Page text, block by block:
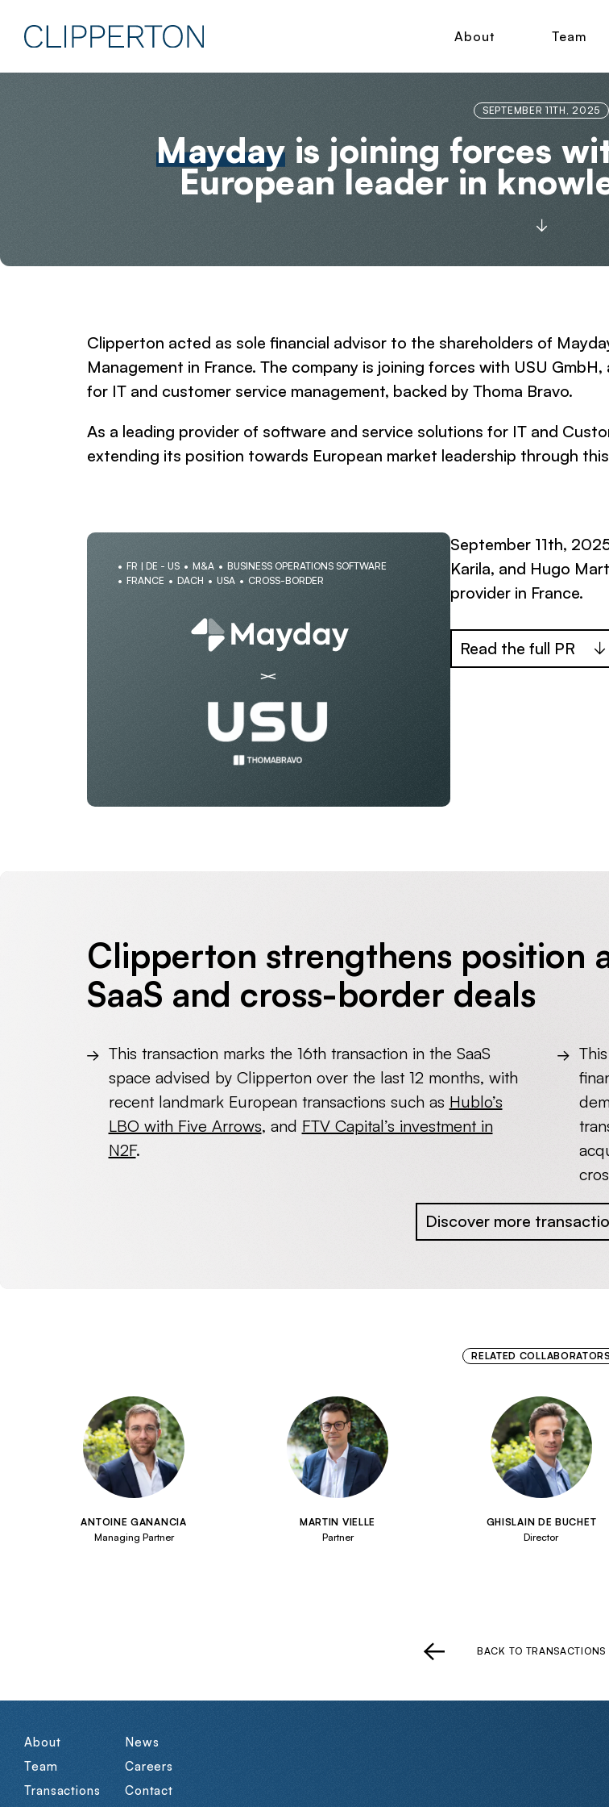
About Team
SEPTEMBER 11TH, 2025
Mayday is joining forces
European leader in
Clipperton acted as sole financial advisor to the shareholders of
Management in France. The company is joining forces with USU
for IT and customer service management, backed by Thoma Bravo.
As a leading provider of software and service solutions for IT and
extending its position towards European market leadership through
FR | DE - US M&A
BUSINESS OPERATIONS SOFTWARE
FRANCE
DACH USA CROSS-BORDER
September 11th,
Karila, and Hugo
provider in France.
Read the full PR
Clipperton strengthens position
SaaS and cross-border deals
This transaction marks the 16thtransaction in the SaaS
space advised by Clipperton over the last 12 months, with
recent landmark European transactions such as Hublo’s
LBO with Five Arrows, and FTV Capital’s investment in
N2F.
Discover more
RELATED
ANTOINE GANANCIA
Managing Partner
MARTIN VIELLE
Partner
GHISLAIN DE BUCHET
Director
BACK TO TRANSACTIONS
About
Team
Transactions
News
Careers
Contact